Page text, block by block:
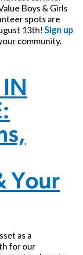
Boys & Girls
spots are
13th! Sign up
community.
IN
Your
as a
for our